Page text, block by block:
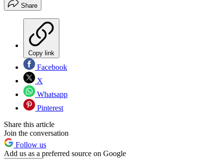
Share
Copy link
Facebook
X
Whatsapp
Pinterest
Share this article
Join the conversation
Follow us
Add us as a preferred source on Google